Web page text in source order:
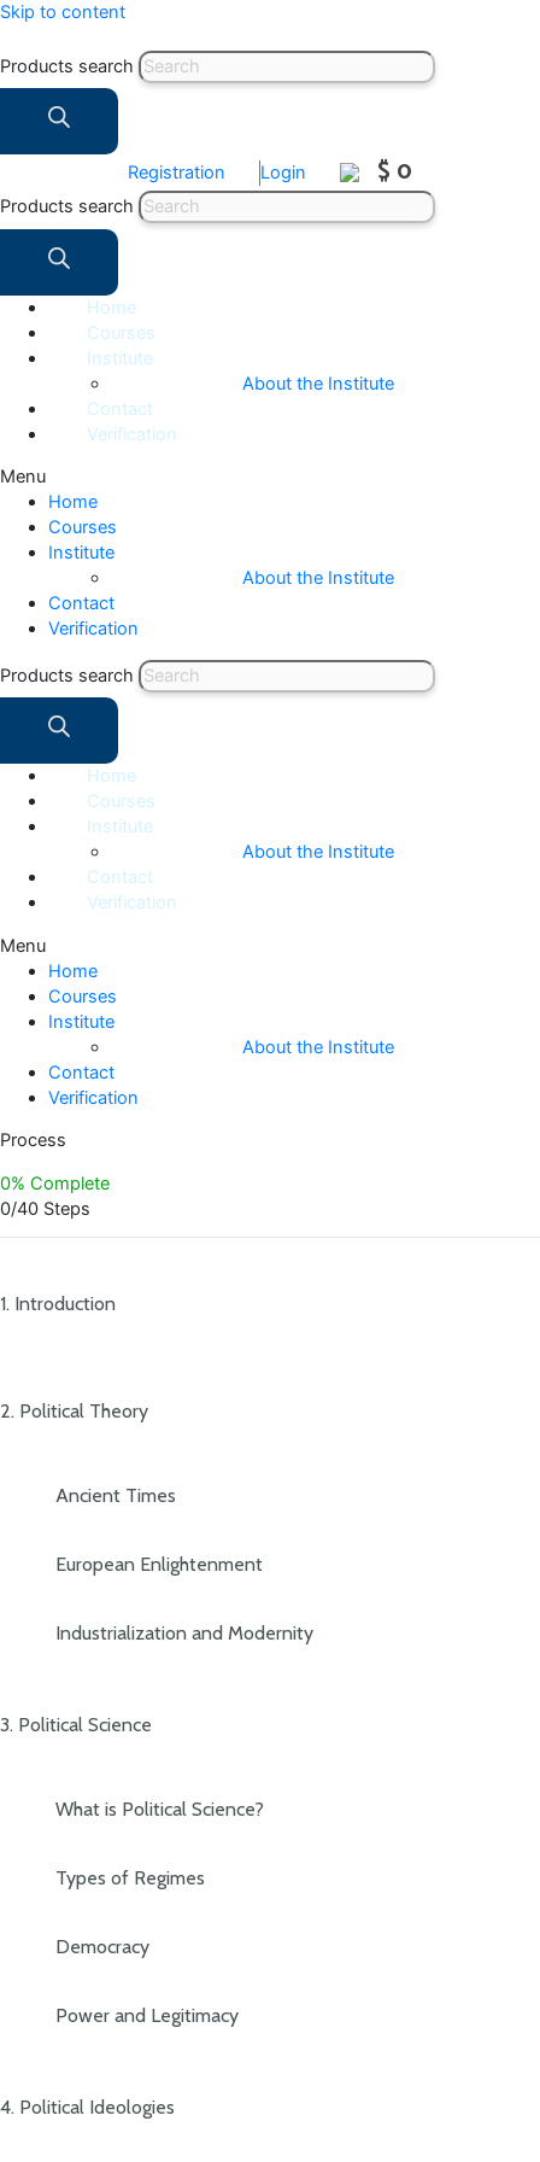
Skip to content
Products search
Registration Login $ 0
Products search
Home
Courses
Institute
About the Institute
Contact
Verification
Menu
Home
Courses
Institute
About the Institute
Contact
Verification
Products search
Home
Courses
Institute
About the Institute
Contact
Verification
Menu
Home
Courses
Institute
About the Institute
Contact
Verification
Process
0% Complete
0/40 Steps
1. Introduction
2. Political Theory
Ancient Times
European Enlightenment
Industrialization and Modernity
3. Political Science
What is Political Science?
Types of Regimes
Democracy
Power and Legitimacy
4. Political Ideologies